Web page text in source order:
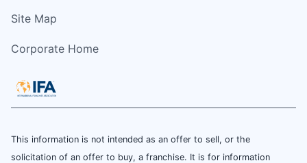
Site Map
Corporate Home
This information is not intended as an offer to sell, or the
solicitation of an offer to buy, a franchise. It is for information